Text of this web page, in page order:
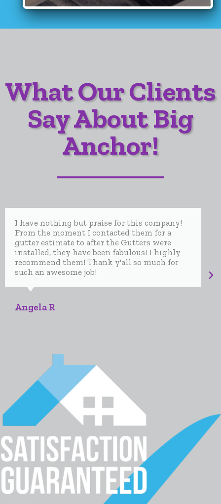
What Our Clients
Say About Big
Anchor!
I have nothing but praise for this company!
From the moment I contacted them for a
gutter estimate to after the Gutters were
installed, they have been fabulous! I highly
recommend them! Thank y'all so much for
such an awesome job!
Angela R